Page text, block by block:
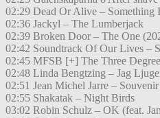
02:29 Dead Or Alive – Something
02:36 Jackyl – The Lumberjack
02:39 Broken Door – The One
02:42 Soundtrack Of Our Lives –
02:45 MFSB [+] The Three
02:48 Linda Bengtzing – Jag
02:51 Jean Michel Jarre –
02:55 Shakatak – Night Birds
03:02 Robin Schulz – OK (feat.